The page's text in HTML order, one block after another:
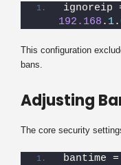
ignoreip
192.168 . 1.
This configuration
bans.
Adjusting
The core security
bantime